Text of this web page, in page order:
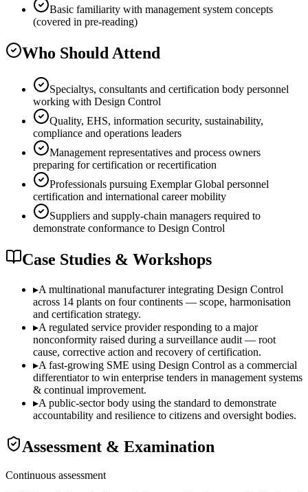
Basic familiarity with management system concepts
(covered in pre-reading)
Who Should Attend
Specialtys, consultants and certification body personnel
working with Design Control
Quality, EHS, information security, sustainability,
compliance and operations leaders
Management representatives and process owners
preparing for certification or recertification
Professionals pursuing Exemplar Global personnel
certification and international career mobility
Suppliers and supply-chain managers required to
demonstrate conformance to Design Control
Case Studies & Workshops
▸A multinational manufacturer integrating Design Control
across 14 plants on four continents — scope, harmonisation
and certification strategy.
▸A regulated service provider responding to a major
nonconformity raised during a surveillance audit — root
cause, corrective action and recovery of certification.
▸A fast-growing SME using Design Control as a commercial
differentiator to win enterprise tenders in management systems
& continual improvement.
▸A public-sector body using the standard to demonstrate
accountability and resilience to citizens and oversight bodies.
Assessment & Examination
Continuous assessment